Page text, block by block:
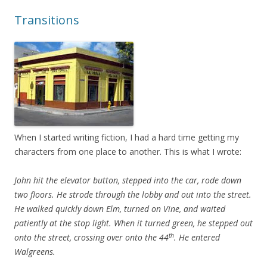
Transitions
When I started writing fiction, I had a hard time getting my
characters from one place to another. This is what I wrote:
John hit the elevator button, stepped into the car, rode down
two floors. He strode through the lobby and out into the street.
He walked quickly down Elm, turned on Vine, and waited
patiently at the stop light. When it turned green, he stepped out
onto the street, crossing over onto the 44th. He entered
Walgreens.